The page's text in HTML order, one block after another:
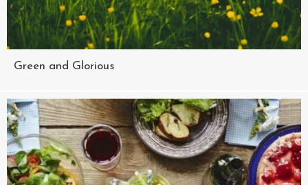
Green and Glorious